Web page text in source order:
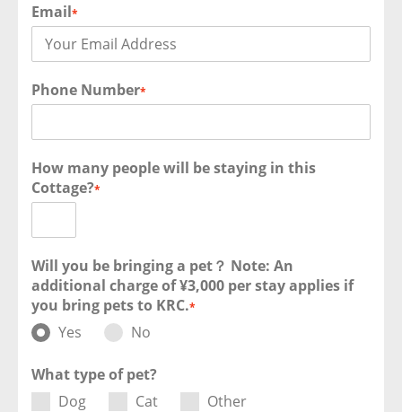
Email*
Phone Number*
How many people will be staying in this
Cottage?*
Will you be bringing a pet？ Note: An
additional charge of ¥3,000 per stay applies if
you bring pets to KRC.*
Yes No
What type of pet?
Dog
Cat Other